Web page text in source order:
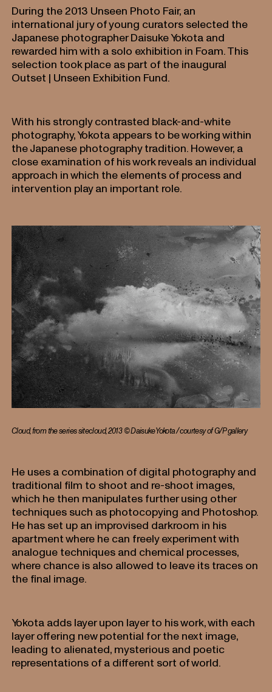
During the 2013 Unseen Photo Fair, an
international jury of young curators selected the
Japanese photographer Daisuke Yokota and
rewarded him with a solo exhibition in Foam. This
selection took place as part of the inaugural
Outset | Unseen Exhibition Fund.
With his strongly contrasted black-and-white
photography, Yokota appears to be working within
the Japanese photography tradition. However, a
close examination of his work reveals an individual
approach in which the elements of process and
intervention play an important role.
Cloud, from the series sitecloud, 2013 © Daisuke Yokota / courtesy of G/P gallery
He uses a combination of digital photography and
traditional film to shoot and re-shoot images,
which he then manipulates further using other
techniques such as photocopying and Photoshop.
He has set up an improvised darkroom in his
apartment where he can freely experiment with
analogue techniques and chemical processes,
where chance is also allowed to leave its traces on
the final image.
Yokota adds layer upon layer to his work, with each
layer offering new potential for the next image,
leading to alienated, mysterious and poetic
representations of a different sort of world.